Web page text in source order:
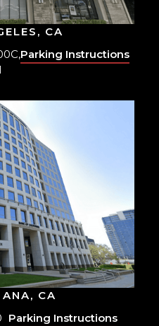
CA
Parking Instructions
CA
Parking Instructions